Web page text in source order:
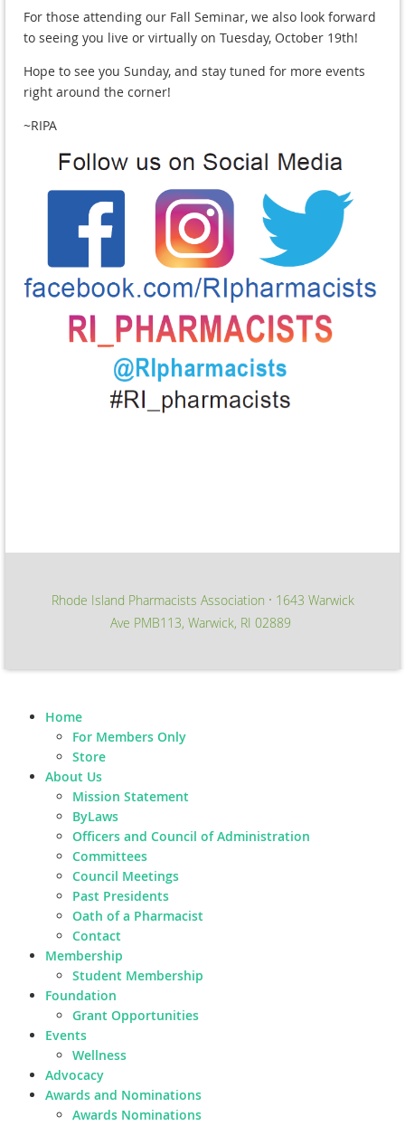
For those attending our Fall Seminar, we also look forward
to seeing you live or virtually on Tuesday, October 19th!
Hope to see you Sunday, and stay tuned for more events
right around the corner!
~RIPA
Rhode Island Pharmacists Association ∙ 1643 Warwick
Ave PMB113, Warwick, RI 02889
Home
For Members Only
Store
About Us
Mission Statement
ByLaws
Officers and Council of Administration
Committees
Council Meetings
Past Presidents
Oath of a Pharmacist
Contact
Membership
Student Membership
Foundation
Grant Opportunities
Events
Wellness
Advocacy
Awards and Nominations
Awards Nominations